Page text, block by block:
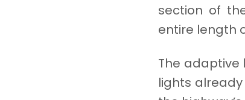
section of
entire length
The adaptive
lights